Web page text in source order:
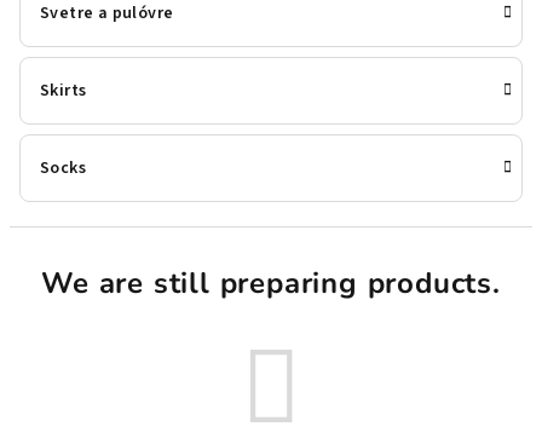
Svetre a pulóvre
Skirts
Socks
We are still preparing products.